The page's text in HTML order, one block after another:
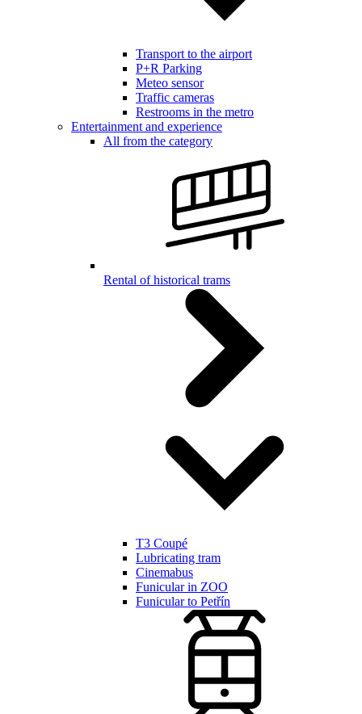
Transport to the airport
P+R Parking
Meteo sensor
Traffic cameras
Restrooms in the metro
Entertainment and experience
All from the category
Rental of historical trams
T3 Coupé
Lubricating tram
Cinemabus
Funicular in ZOO
Funicular to Petřín